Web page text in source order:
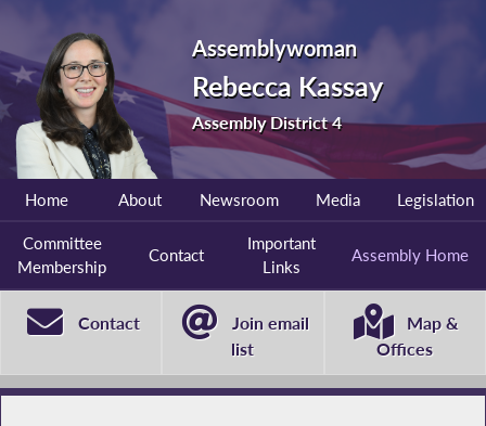
Assemblywoman
Rebecca Kassay
Assembly District 4
Home About Newsroom Media Legislation
Committee
Membership
Contact
Important
Links
Assembly Home
Contact
Join email
list
Map &
Offices